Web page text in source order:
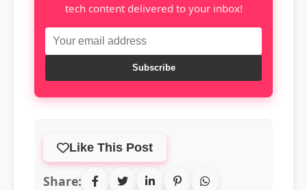
tech content delivered to your inbox!
Subscribe
Like This Post
Share: